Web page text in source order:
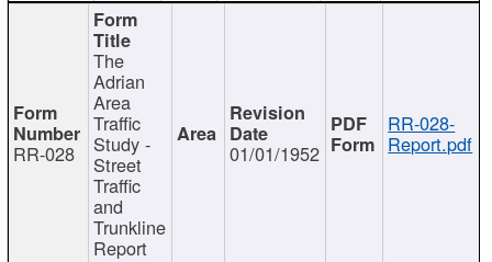
RR-028
The
Adrian
Area
Traffic
Study -
Street
Traffic
and
Trunkline
Report
01/01/1952
RR-028-
Report.pdf